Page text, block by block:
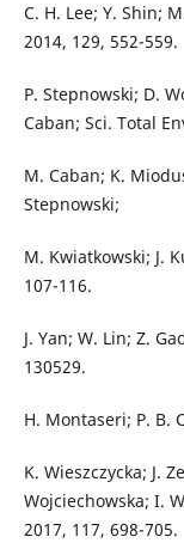
C. H. Lee; Y. Shin;
2014, 129, 552-559.
P. Stepnowski; D.
Caban; Sci. Total
M. Caban; K.
Stepnowski;
M. Kwiatkowski; J.
107-116.
J. Yan; W. Lin; Z.
130529.
H. Montaseri; P. B.
K. Wieszczycka; J.
Wojciechowska; I.
2017, 117, 698-705.